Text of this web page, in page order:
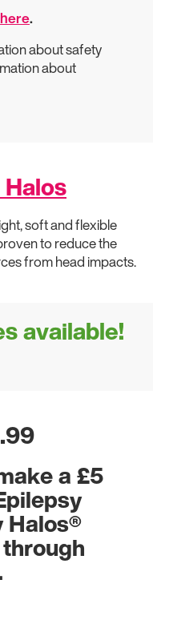
here.
about safety
about
soft and flexible
to reduce the
from head impacts.
available!
a £5